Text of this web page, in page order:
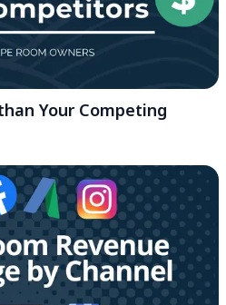
Your Competing